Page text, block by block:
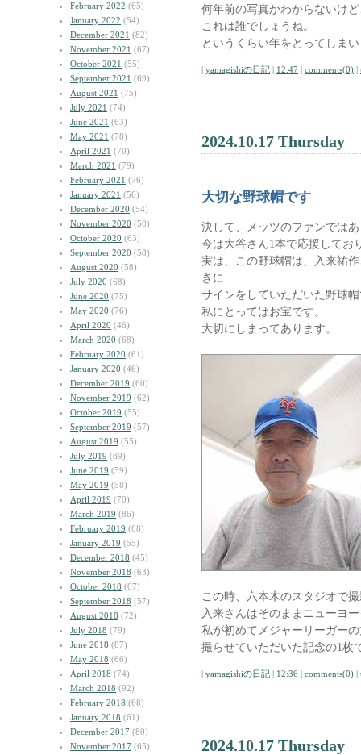
February 2022 (65)
January 2022 (54)
December 2021 (82)
November 2021 (67)
October 2021 (55)
September 2021 (69)
August 2021 (75)
July 2021 (74)
June 2021 (63)
May 2021 (78)
April 2021 (70)
March 2021 (79)
February 2021 (76)
January 2021 (56)
December 2020 (54)
November 2020 (50)
October 2020 (63)
September 2020 (58)
August 2020 (58)
July 2020 (68)
June 2020 (75)
May 2020 (76)
April 2020 (46)
March 2020 (68)
February 2020 (61)
January 2020 (46)
December 2019 (60)
November 2019 (62)
October 2019 (55)
September 2019 (57)
August 2019 (55)
July 2019 (89)
June 2019 (59)
May 2019 (58)
April 2019 (70)
March 2019 (86)
February 2019 (68)
January 2019 (55)
December 2018 (45)
November 2018 (63)
October 2018 (67)
September 2018 (57)
August 2018 (72)
July 2018 (79)
June 2018 (87)
May 2018 (66)
April 2018 (74)
March 2018 (92)
February 2018 (68)
January 2018 (61)
December 2017 (80)
November 2017 (65)
何年前の写真かわからないけ
これは誰でしょうね。
というくらい年をとってしま
| yamagishiの日記 | 12:47 | comments(0) |
2024.10.17 Thursday
大切な野球帽です
決して、メッツのファンでは
今は大谷さん1本で応援してお
実は、この野球帽は、入来祐
きに
サインをしていただいた野球
私にとってはお宝です。
大切にしまってあります。
この時、六本木のスタジオで
入来さんはそのままニューヨ
私が初めてメジャーリーガー
撮らせていただいた記念の1枚
| yamagishiの日記 | 12:36 | comments(0) |
2024.10.17 Thursday